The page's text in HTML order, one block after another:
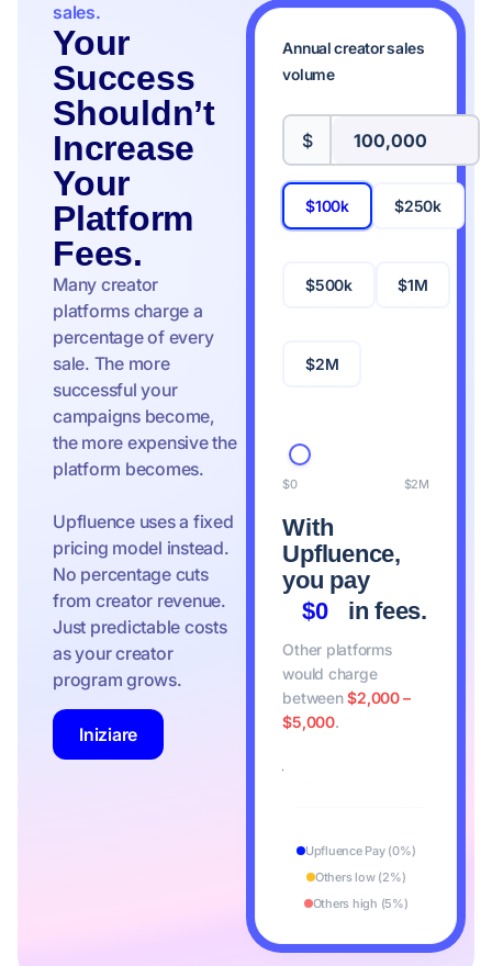
sales.
Your
Success
Shouldn’t
Increase
Your
Platform
Fees.
Many creator
platforms charge a
percentage of every
sale. The more
successful your
campaigns become,
the more expensive the
platform becomes.
Upfluence uses a fixed
pricing model instead.
No percentage cuts
from creator revenue.
Just predictable costs
as your creator
program grows.
Iniziare
Annual creator sales
volume
$
$100k $250k
$500k $1M
$2M
$0 $2M
With
Upfluence,
you pay
$0
in fees.
Other platforms
would charge
between$2,000 –
$5,000.
Upfluence Pay (0%)
Others low (2%)
Others high (5%)